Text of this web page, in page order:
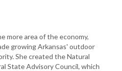
more area of the economy,
growing Arkansas' outdoor
She created the Natural
State Advisory Council, which